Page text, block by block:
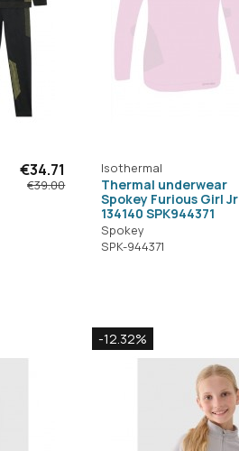
€34.71
€39.00
Isothermal
Thermal underwear
Spokey Furious Girl Jr
134140 SPK944371
Spokey
SPK-944371
-12.32%